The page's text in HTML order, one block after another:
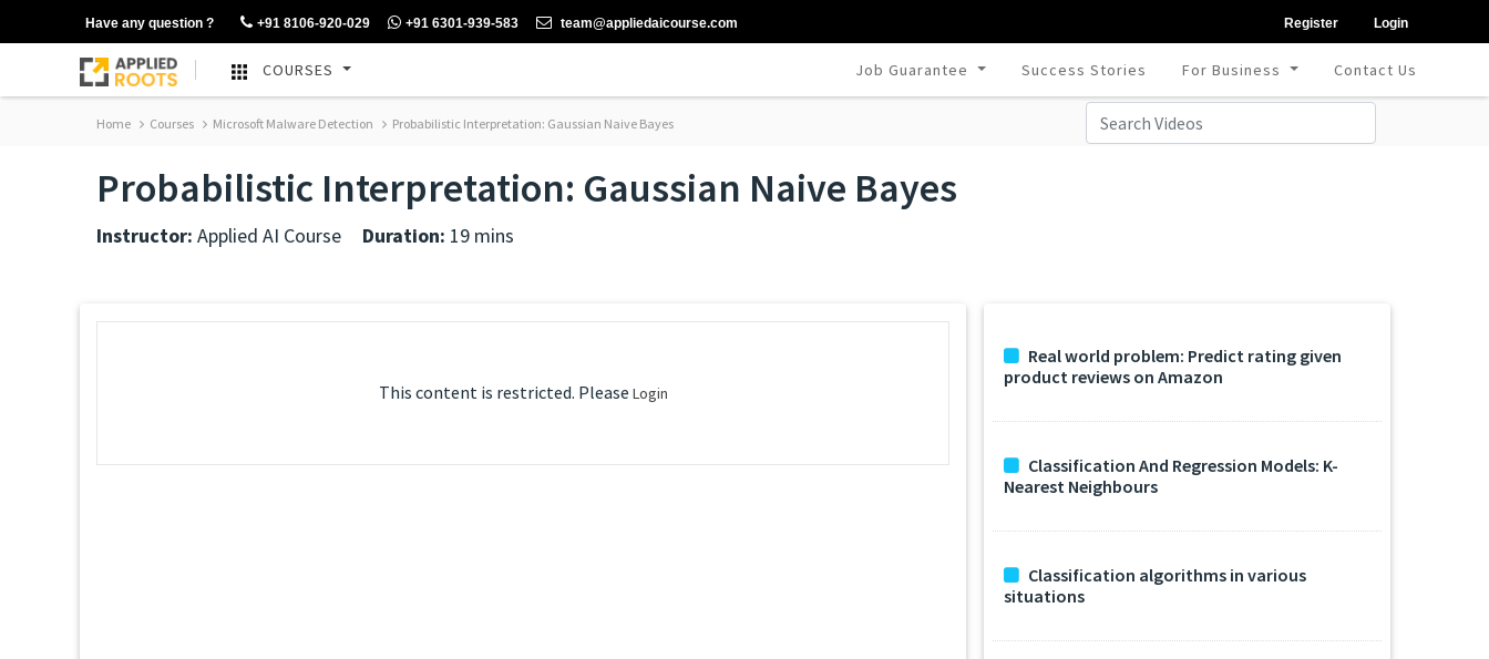
Have any question ? +91 8106-920-029 +91 6301-939-583 team@appliedaicourse.com Register Login
COURSES Job Guarantee Success Stories For Business Contact Us
Home Courses Microsoft Malware Detection Probabilistic Interpretation: Gaussian Naive Bayes
Probabilistic Interpretation: Gaussian Naive Bayes
Instructor: Applied AI Course Duration: 19 mins
This content is restricted. Please Login
Real world problem: Predict rating given
product reviews on Amazon
Classification And Regression Models: K-
Nearest Neighbours
Classification algorithms in various
situations